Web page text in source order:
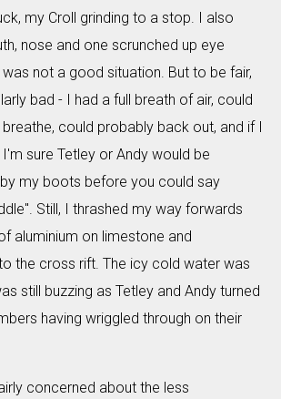
my Croll grinding to a stop. I also
nose and one scrunched up eye
was not a good situation. But to be fair,
bad - I had a full breath of air, could
could probably back out, and if I
sure Tetley or Andy would be
my boots before you could say
Still, I thrashed my way forwards
aluminium on limestone and
the cross rift. The icy cold water was
still buzzing as Tetley and Andy turned
having wriggled through on their
concerned about the less